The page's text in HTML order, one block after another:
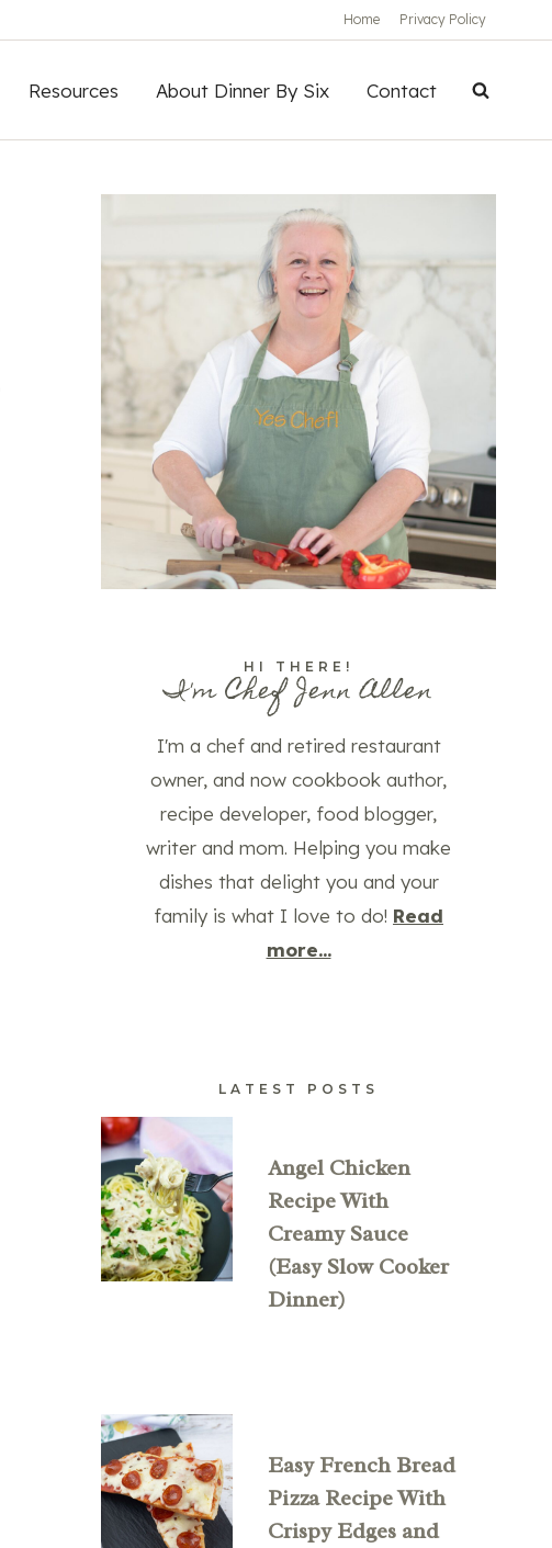
Home Privacy Policy
Resources About Dinner By Six Contact
HI THERE!
I'm Chef Jenn Allen
I'm a chef and retired restaurant
owner, and now cookbook author,
recipe developer, food blogger,
writer and mom. Helping you make
dishes that delight you and your
family is what I love to do! Read
more...
LATEST POSTS
Angel Chicken
Recipe With
Creamy Sauce
(Easy Slow Cooker
Dinner)
Easy French Bread
Pizza Recipe With
Crispy Edges and